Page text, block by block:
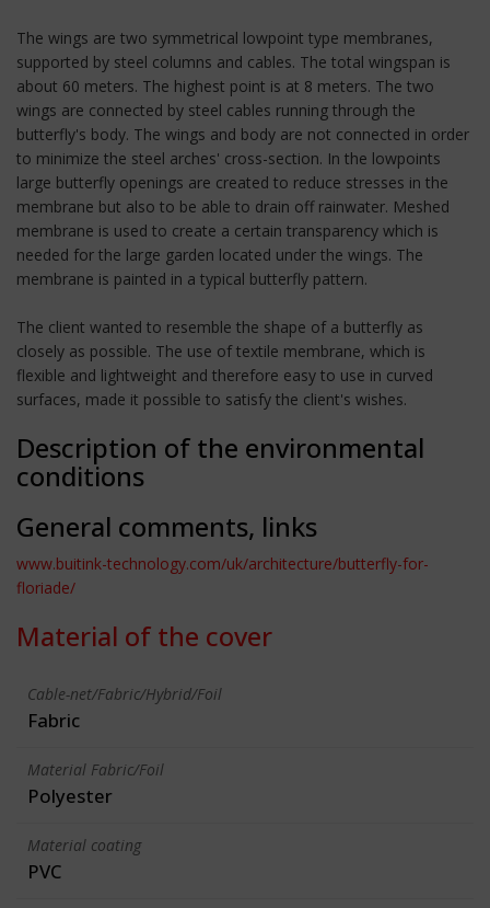
The wings are two symmetrical lowpoint type membranes,
supported by steel columns and cables. The total wingspan is
about 60 meters. The highest point is at 8 meters. The two
wings are connected by steel cables running through the
butterfly's body. The wings and body are not connected in order
to minimize the steel arches' cross-section. In the lowpoints
large butterfly openings are created to reduce stresses in the
membrane but also to be able to drain off rainwater. Meshed
membrane is used to create a certain transparency which is
needed for the large garden located under the wings. The
membrane is painted in a typical butterfly pattern.
The client wanted to resemble the shape of a butterfly as
closely as possible. The use of textile membrane, which is
flexible and lightweight and therefore easy to use in curved
surfaces, made it possible to satisfy the client's wishes.
Description of the environmental
conditions
General comments, links
www.buitink-technology.com/uk/architecture/butterfly-for-
floriade/
Material of the cover
Cable-net/Fabric/Hybrid/Foil
Fabric
Material Fabric/Foil
Polyester
Material coating
PVC